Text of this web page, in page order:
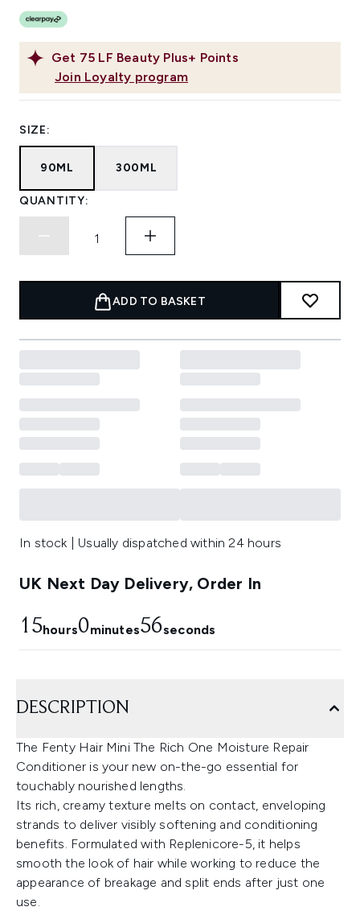
Get 75 LF Beauty Plus+ Points
Join Loyalty program
SIZE:
90ML 300ML
QUANTITY:
ADD TO BASKET
In stock | Usually dispatched within 24 hours
UK Next Day Delivery, Order In
15hours0minutes55seconds
DESCRIPTION
The Fenty Hair Mini The Rich One Moisture Repair
Conditioner is your new on-the-go essential for
touchably nourished lengths.
Its rich, creamy texture melts on contact, enveloping
strands to deliver visibly softening and conditioning
benefits. Formulated with Replenicore-5, it helps
smooth the look of hair while working to reduce the
appearance of breakage and split ends after just one
use.